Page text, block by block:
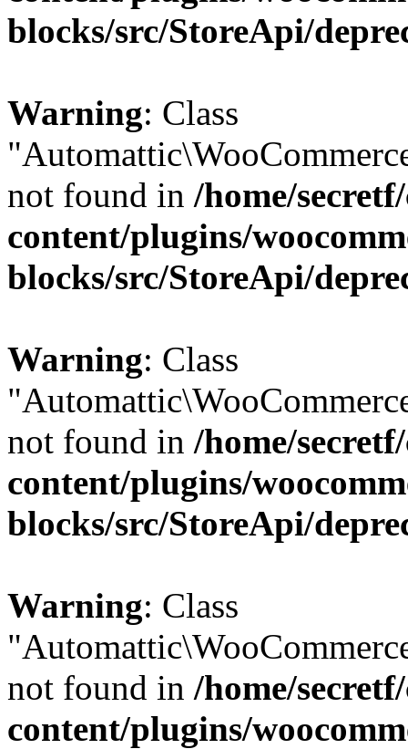
blocks/src/StoreApi/
Warning: Class
not found in /home/
content/plugins/
blocks/src/StoreApi/
Warning: Class
not found in /home/
content/plugins/
blocks/src/StoreApi/
Warning: Class
not found in /home/
content/plugins/